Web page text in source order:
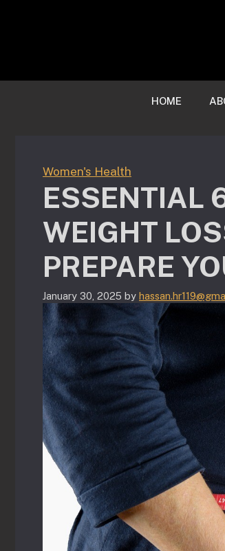
HOME
Women's Health
ESSENTIAL
WEIGHT
PREPARE
January 30, 2025 by